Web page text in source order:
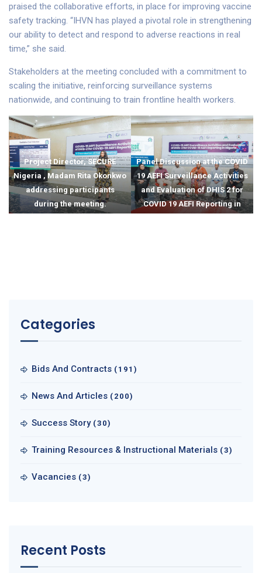
praised the collaborative efforts, in place for improving vaccine
safety tracking. “IHVN has played a pivotal role in strengthening
our ability to detect and respond to adverse reactions in real
time,” she said.
Stakeholders at the meeting concluded with a commitment to
scaling the initiative, reinforcing surveillance systems
nationwide, and continuing to train frontline health workers.
Project Director, SECURE
Nigeria , Madam Rita Okonkwo
addressing participants
during the meeting.
Panel Discussion at the COVID
19 AEFI Surveillance Activities
and Evaluation of DHIS 2 for
COVID 19 AEFI Reporting in
Categories
Bids And Contracts (191)
News And Articles (200)
Success Story (30)
Training Resources & Instructional Materials (3)
Vacancies (3)
Recent Posts